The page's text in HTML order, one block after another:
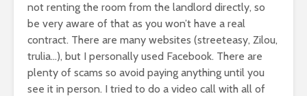
not renting the room from the landlord directly, so
be very aware of that as you won’t have a real
contract. There are many websites (streeteasy, Zilou,
trulia…), but I personally used Facebook. There are
plenty of scams so avoid paying anything until you
see it in person. I tried to do a video call with all of